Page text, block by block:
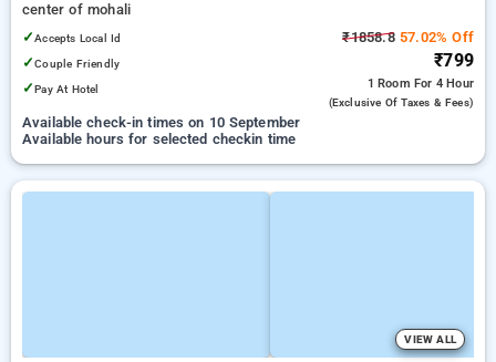
center of mohali
✓Accepts Local Id
✓Couple Friendly
✓Pay At Hotel
₹1858.857.02% Off
₹799
1 Room For 4 Hour
(exclusive Of Taxes & Fees)
Available check-in times on 10 September
Available hours for selected checkin time
VIEW ALL